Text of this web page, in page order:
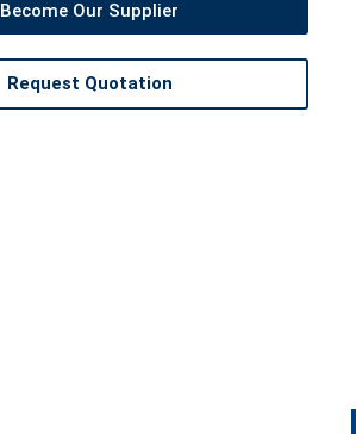
Become Our Supplier
Request Quotation